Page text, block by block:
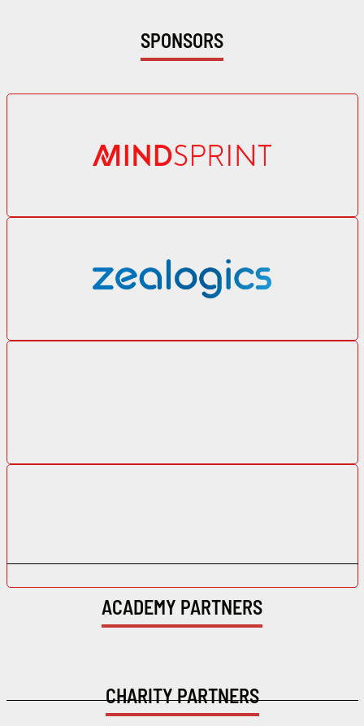
SPONSORS
ACADEMY PARTNERS
CHARITY PARTNERS